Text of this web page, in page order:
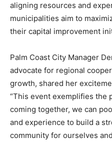
aligning resources and
municipalities aim to
their capital improvement
Palm Coast City Manager
advocate for regional
growth, shared her
“This event exemplifies the
coming together, we can
and experience to build a
community for ourselves